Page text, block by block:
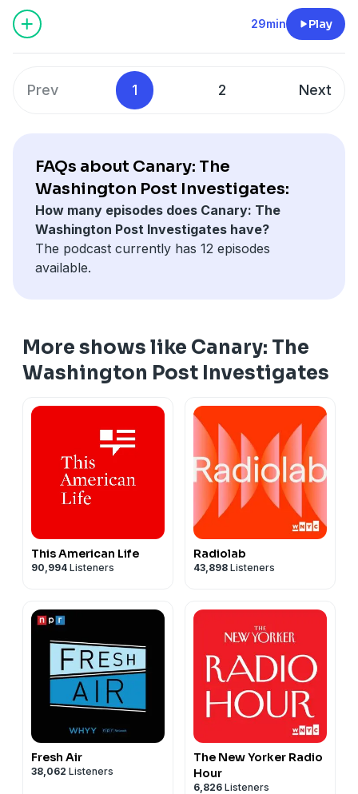
29min Play
Prev 1 2 Next
FAQs about Canary: The
Washington Post Investigates:
How many episodes does Canary: The
Washington Post Investigates have?
The podcast currently has 12 episodes
available.
More shows like Canary: The
Washington Post Investigates
This American Life
90,994 Listeners
Radiolab
43,898 Listeners
Fresh Air
38,062 Listeners
The New Yorker Radio
Hour
6,826 Listeners